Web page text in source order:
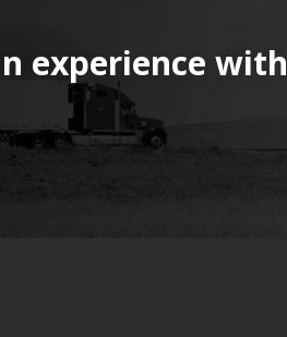
experience with